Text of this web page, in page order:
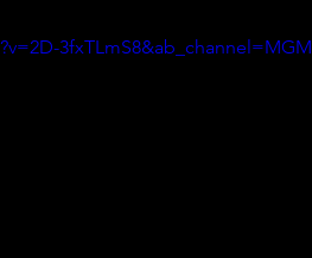
3fxTLmS8&ab_channel=MGM